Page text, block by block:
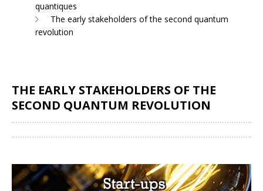
quantiques
The early stakeholders of the second quantum
revolution
THE EARLY STAKEHOLDERS OF THE
SECOND QUANTUM REVOLUTION